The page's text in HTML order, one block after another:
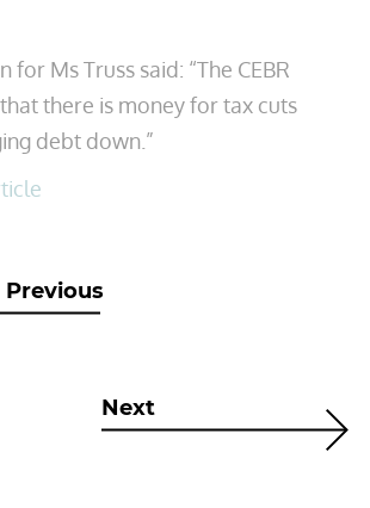
for Ms Truss said: “The CEBR
there is money for tax cuts
debt down.”
Previous
Next